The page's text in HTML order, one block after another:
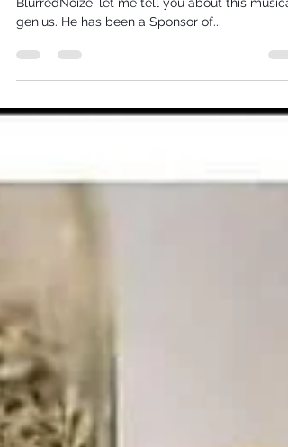
If you don't know Jerraine Williams aka Agent
genius. He has been a Sponsor of...